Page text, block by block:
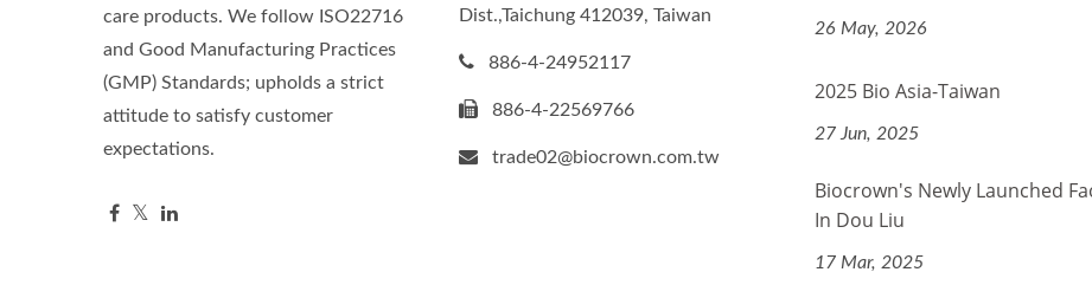
care products. We follow ISO22716
and Good Manufacturing Practices
(GMP) Standards; upholds a strict
attitude to satisfy customer
expectations.
Dist.,Taichung 412039, Taiwan
886-4-24952117
886-4-22569766
trade02@biocrown.com.tw
26 May, 2026
2025 Bio Asia-Taiwan
27 Jun, 2025
Biocrown's Newly Launched
In Dou Liu
17 Mar, 2025